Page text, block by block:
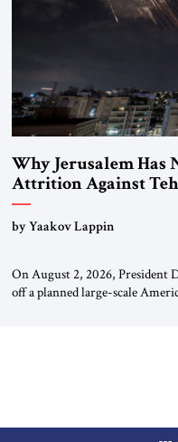
Why Jerusalem Has
Attrition Against
by Yaakov Lappin
On August 2, 2026, President
off a planned large-scale